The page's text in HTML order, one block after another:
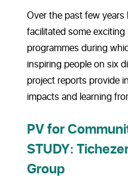
Over the past few
facilitated some
programmes during
inspiring people on six
project reports provide
impacts and learning
PV for
STUDY:
Group